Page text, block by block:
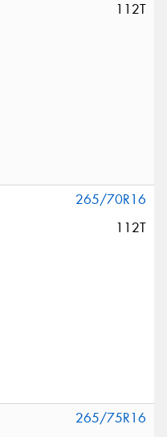
112T
265/70R16
112T
265/75R16